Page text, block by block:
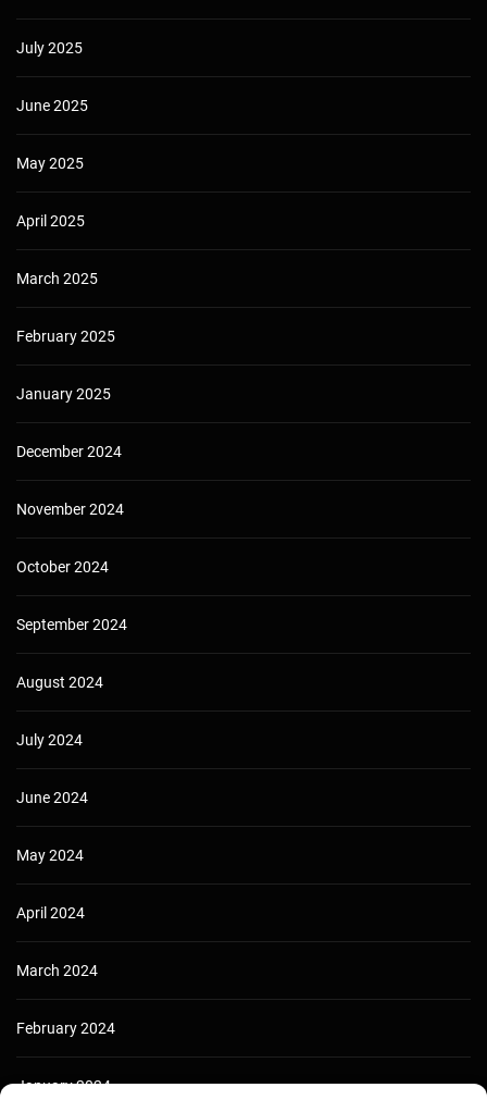
July 2025
June 2025
May 2025
April 2025
March 2025
February 2025
January 2025
December 2024
November 2024
October 2024
September 2024
August 2024
July 2024
June 2024
May 2024
April 2024
March 2024
February 2024
January 2024